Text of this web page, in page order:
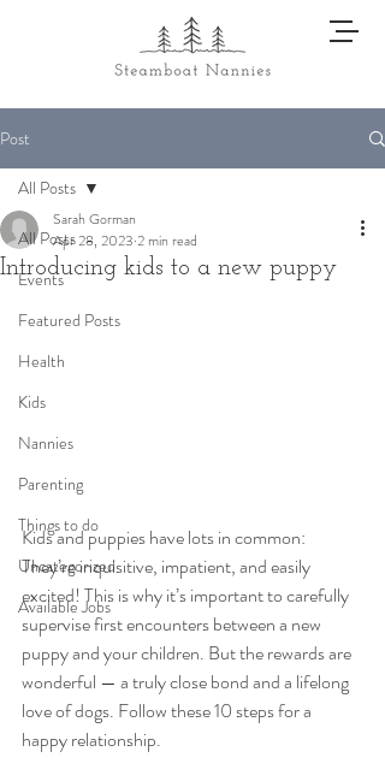
Post
All Posts
Events
Featured Posts
Health
Kids
Nannies
Parenting
Things to do
Uncategorized
Available Jobs
All Posts
Introducing kids to a new puppy
Sarah Gorman
Apr 28, 2023 2 min read
Kids and puppies have lots in common:
They’re inquisitive, impatient, and easily
excited! This is why it’s important to carefully
supervise first encounters between a new
puppy and your children. But the rewards are
wonderful — a truly close bond and a lifelong
love of dogs. Follow these 10 steps for a
happy relationship.